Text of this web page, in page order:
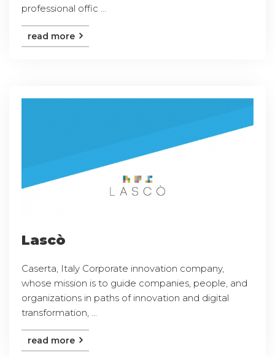
professional offic ...
read more
Lascò
Caserta, Italy Corporate innovation company,
whose mission is to guide companies, people, and
organizations in paths of innovation and digital
transformation, ...
read more